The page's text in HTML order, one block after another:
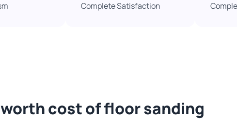
Complete Satisfaction
cost of floor sanding